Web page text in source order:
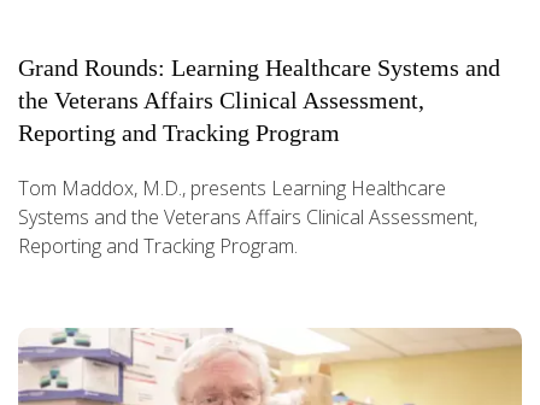
Grand Rounds: Learning Healthcare Systems and
the Veterans Affairs Clinical Assessment,
Reporting and Tracking Program
Tom Maddox, M.D., presents Learning Healthcare
Systems and the Veterans Affairs Clinical Assessment,
Reporting and Tracking Program.